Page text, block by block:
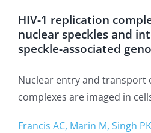
HIV-1 replication
nuclear speckles and
speckle-associated
Nuclear entry and transport
complexes are imaged in
Francis AC, Marin M, Singh